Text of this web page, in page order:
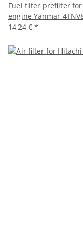
Fuel filter prefilter for
engine Yanmar
14,24 € *